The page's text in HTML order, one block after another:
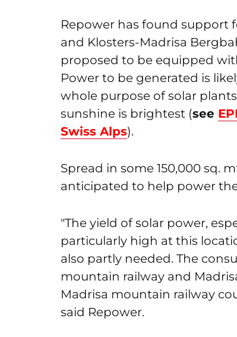
Repower has found support
and Klosters-Madrisa
proposed to be equipped
Power to be generated is
whole purpose of solar
sunshine is brightest (see
Swiss Alps).
Spread in some 150,000 sq.
anticipated to help power
"The yield of solar power,
particularly high at this
also partly needed. The
mountain railway and
Madrisa mountain railway
said Repower.